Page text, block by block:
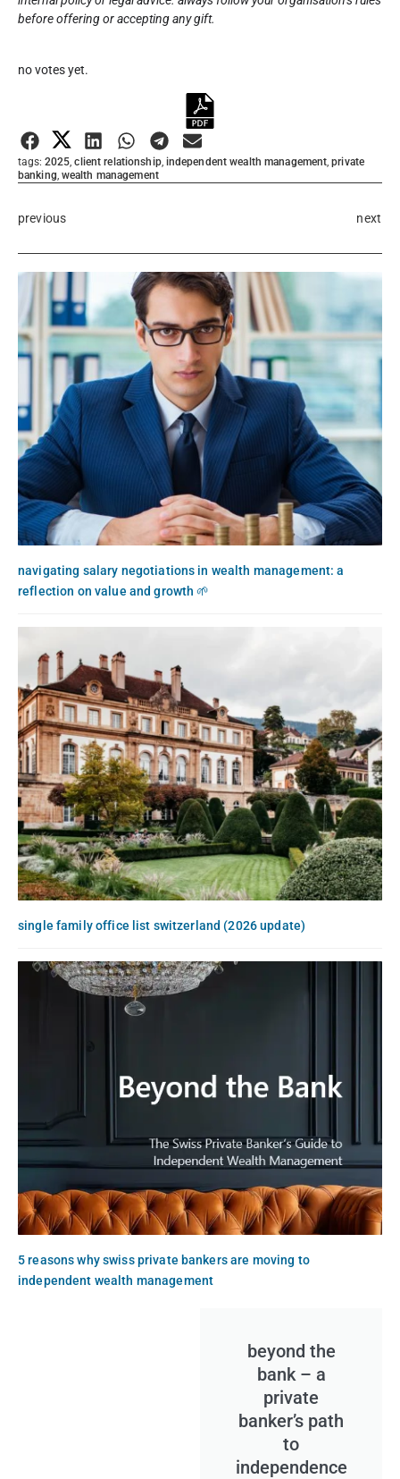
before offering or accepting any gift.
Submit Rating
no votes yet.
tags: 2025 ,client relationship, independent wealth management ,private
banking wealth management
previous next
navigating salary negotiations in wealth management: a
reflection on value and growth 🌱
single family office list switzerland (2026 update)
5 reasons why swiss private bankers are moving to
independent wealth management
beyond the
bank – a
private
banker’s path
to
independence